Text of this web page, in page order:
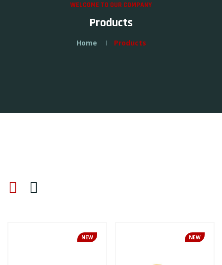
WELCOME TO OUR COMPANY
Products
Home Products
NEW NEW